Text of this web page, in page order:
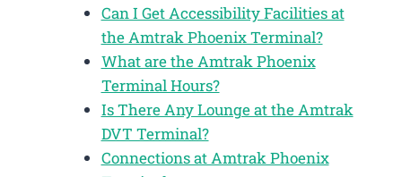
Can I Get Accessibility Facilities at
the Amtrak Phoenix Terminal?
What are the Amtrak Phoenix
Terminal Hours?
Is There Any Lounge at the Amtrak
DVT Terminal?
Connections at Amtrak Phoenix